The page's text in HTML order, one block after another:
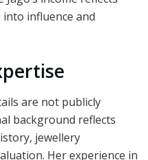
influence and
are not publicly
background reflects
jewellery
Her experience in